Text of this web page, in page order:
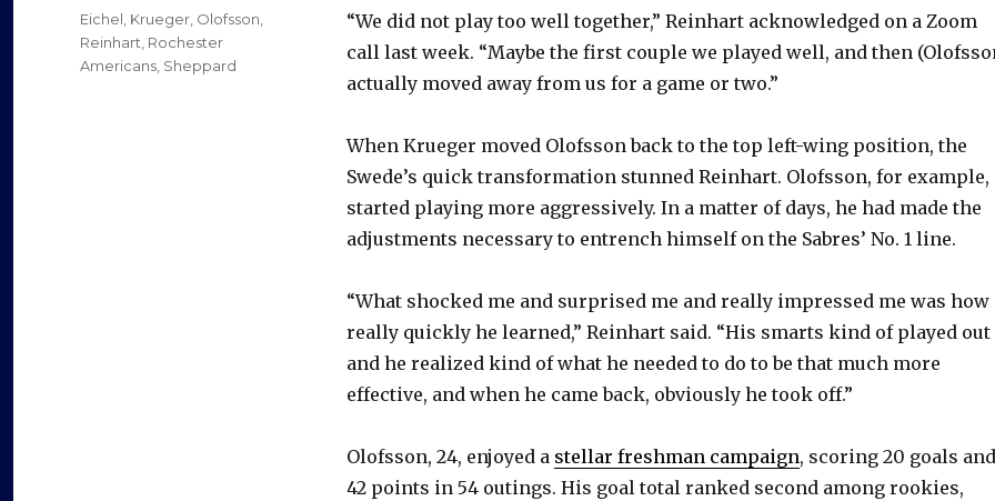
“We did not play too well together,” Reinhart acknowledged on a Zoom
call last week. “Maybe the first couple we played well, and then
actually moved away from us for a game or two.”
When Krueger moved Olofsson back to the top left-wing position, the
Swede’s quick transformation stunned Reinhart. Olofsson, for example,
started playing more aggressively. In a matter of days, he had made the
adjustments necessary to entrench himself on the Sabres’ No. 1 line.
“What shocked me and surprised me and really impressed me was how
really quickly he learned,” Reinhart said. “His smarts kind of played out
and he realized kind of what he needed to do to be that much more
effective, and when he came back, obviously he took off.”
Olofsson, 24, enjoyed a stellar freshman campaign, scoring 20 goals and
42 points in 54 outings. His goal total ranked second among rookies,
on
Categories
Eichel, Krueger, Olofsson,
Reinhart, Rochester
Americans, Sheppard